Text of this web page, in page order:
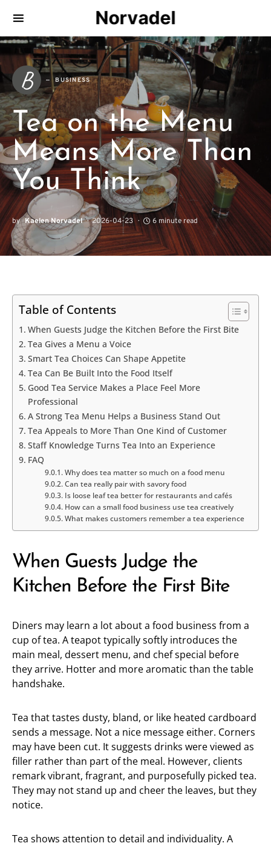
Norvadel
B BUSINESS
Tea on the Menu
Means More Than
You Think
by Kaelen Norvadel 2026-04-23 6 minute read
Table of Contents
When Guests Judge the Kitchen Before the First Bite
Tea Gives a Menu a Voice
Smart Tea Choices Can Shape Appetite
Tea Can Be Built Into the Food Itself
Good Tea Service Makes a Place Feel More
Professional
A Strong Tea Menu Helps a Business Stand Out
Tea Appeals to More Than One Kind of Customer
Staff Knowledge Turns Tea Into an Experience
FAQ
Why does tea matter so much on a food menu
Can tea really pair with savory food
Is loose leaf tea better for restaurants and cafés
How can a small food business use tea creatively
What makes customers remember a tea experience
When Guests Judge the
Kitchen Before the First Bite
Diners may learn a lot about a food business from a
cup of tea. A teapot typically softly introduces the
main meal, dessert menu, and chef special before
they arrive. Hotter and more aromatic than the table
handshake.
Tea that tastes dusty, bland, or like heated cardboard
sends a message. Not a nice message either. Corners
may have been cut. It suggests drinks were viewed as
filler rather than part of the meal. However, clients
remark vibrant, fragrant, and purposefully picked tea.
They may not stand up and cheer the leaves, but they
notice.
Tea shows attention to detail and individuality. A